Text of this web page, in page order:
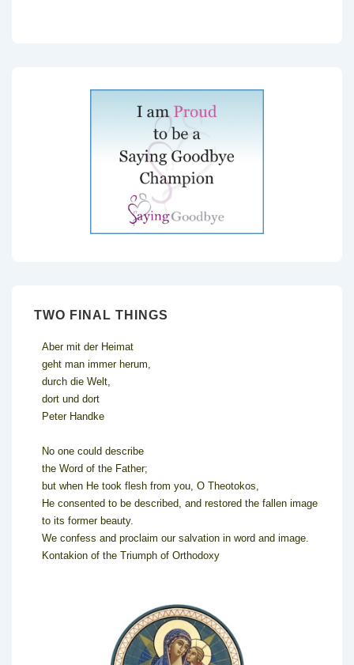
TWO FINAL THINGS
Aber mit der Heimat
geht man immer herum,
durch die Welt,
dort und dort
Peter Handke
No one could describe
the Word of the Father;
but when He took flesh from you, O Theotokos,
He consented to be described, and restored the fallen image
to its former beauty.
We confess and proclaim our salvation in word and image.
Kontakion of the Triumph of Orthodoxy